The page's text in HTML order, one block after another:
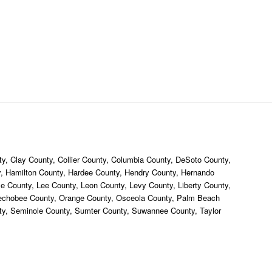
Clay County, Collier County, Columbia County, DeSoto County,
County, Hardee County, Hendry County, Hernando
Lee County, Leon County, Levy County, Liberty County,
County, Orange County, Osceola County, Palm Beach
Seminole County, Sumter County, Suwannee County, Taylor